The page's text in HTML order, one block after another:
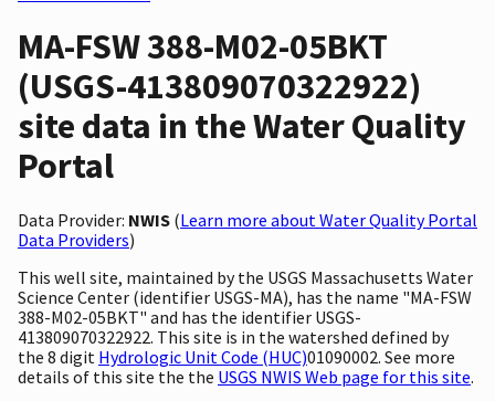
MA-FSW 388-M02-05BKT
(USGS-413809070322922)
site data in the Water Quality
Portal
Data Provider: NWIS (Learn more about Water Quality Portal
Data Providers)
This well site, maintained by the USGS Massachusetts Water
Science Center (identifier USGS-MA), has the name "MA-FSW
388-M02-05BKT" and has the identifier USGS-
413809070322922. This site is in the watershed defined by
the 8 digit Hydrologic Unit Code (HUC)01090002. See more
details of this site the the USGS NWIS Web page for this site.